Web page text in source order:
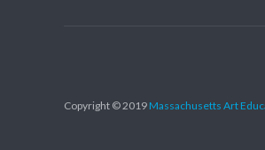
Copyright © 2019 Massachusetts Art